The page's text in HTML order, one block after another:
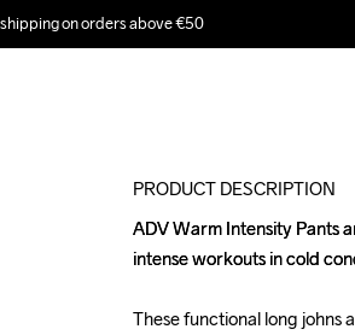
on orders above €50
PRODUCT DESCRIPTION
ADV Warm Intensity Pants
intense workouts in cold
These functional long
ADV Warm Intensity Pants
intense workouts in cold
These functional long